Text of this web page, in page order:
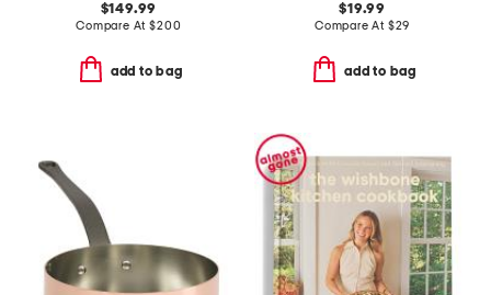
$149.99
Compare At$200
add to bag
$19.99
Compare At $29
add to bag